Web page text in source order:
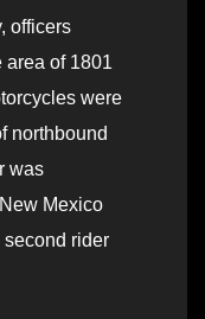
officers
area of 1801
were
northbound
was
Mexico
rider